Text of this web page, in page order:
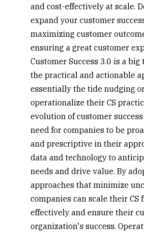
and cost-effectively at scale.
expand your customer
maximizing customer
ensuring a great customer
Customer Success 3.0 is a
the practical and actionable
essentially the tide nudging
operationalize their CS
evolution of customer
need for companies to be
and prescriptive in their
data and technology to
needs and drive value. By
approaches that minimize
companies can scale their CS
effectively and ensure their
organization's success.